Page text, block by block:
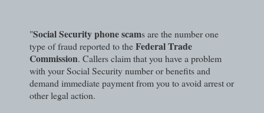
"Social Security phone scams are the number one
type of fraud reported to theFederal Trade
Commission. Callers claim that you have a problem
with your Social Security number or benefits and
demand immediate payment from you to avoid arrest or
other legal action.